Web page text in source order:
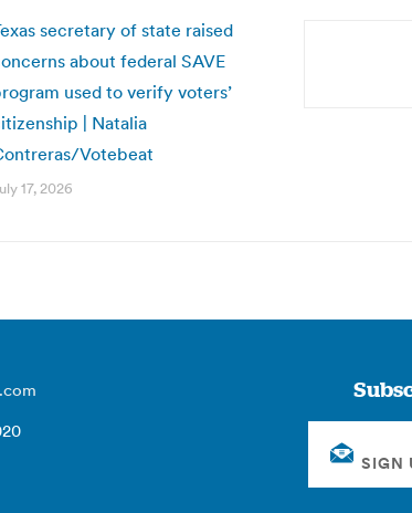
secretary of state raised
about federal SAVE
used to verify voters’
| Natalia
Votebeat
17, 2026